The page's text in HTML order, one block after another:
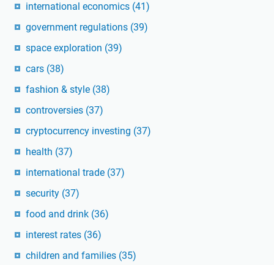
international economics (41)
government regulations (39)
space exploration (39)
cars (38)
fashion & style (38)
controversies (37)
cryptocurrency investing (37)
health (37)
international trade (37)
security (37)
food and drink (36)
interest rates (36)
children and families (35)